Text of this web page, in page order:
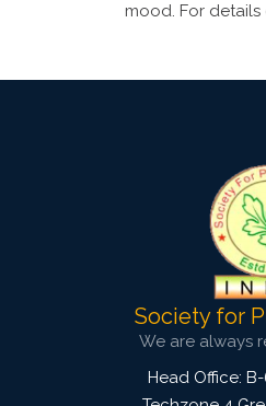
mood. For
Society for
We are always
Head Office: